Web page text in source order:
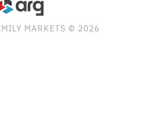
MARKETS © 2026